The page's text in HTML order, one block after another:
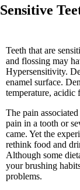
Sensitive
Teeth that are
and flossing may
Hypersensitivity.
enamel surface.
temperature, acidic
The pain
pain in a tooth or
came. Yet the
rethink food and
Although some
your brushing
problems.